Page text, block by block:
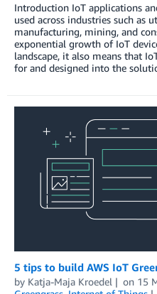
Introduction IoT applications
used across industries such as
manufacturing, mining, and
exponential growth of IoT
landscape, it also means that
for and designed into the
5 tips to build AWS IoT
by Katja-Maja Kroedel on 15